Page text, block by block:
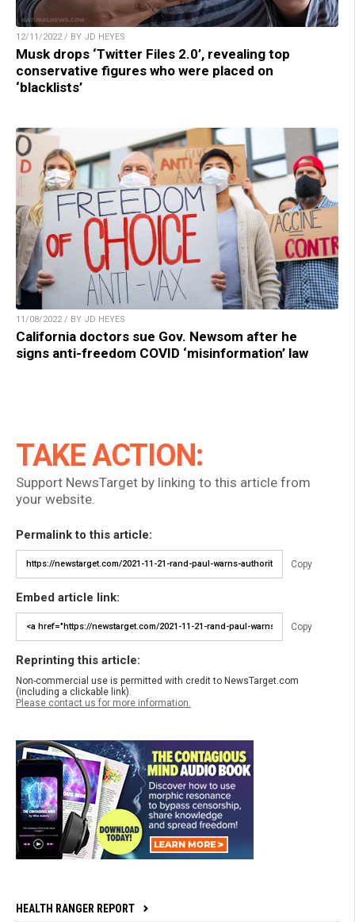
12/11/2022 / BY JD HEYES
Musk drops ‘Twitter Files 2.0’, revealing top
conservative figures who were placed on
‘blacklists’
11/08/2022 / BY JD HEYES
California doctors sue Gov. Newsom after he
signs anti-freedom COVID ‘misinformation’ law
TAKE ACTION:
Support NewsTarget by linking to this article from
your website.
Permalink to this article:
Copy
Embed article link:
Copy
Reprinting this article:
Non-commercial use is permitted with credit to NewsTarget.com
(including a clickable link).
Please contact us for more information.
HEALTH RANGER REPORT